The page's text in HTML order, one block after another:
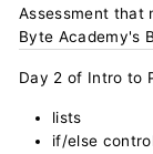
Assessment that
Byte Academy's
Day 2 of Intro to
lists
if/else